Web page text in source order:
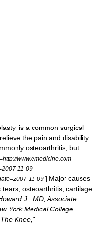
, is a common surgical
the pain and disability
osteoarthritis , but
www.emedicine.com
11-09
11-09 ] Major causes
osteoarthritis, cartilage
J., MD, Associate
York Medical College.
Knee,"